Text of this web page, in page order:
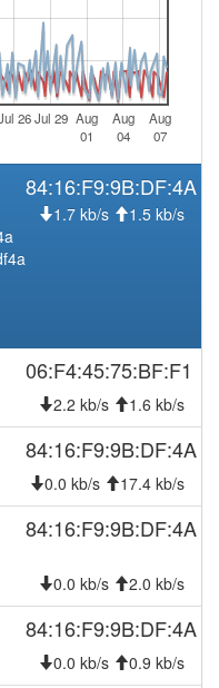
26Jul 29 Aug
01
Aug
04
Aug
07
84:16:F9:9B:DF:4A
1.7 kb/s 1.5 kb/s
06:F4:45:75:BF:F1
2.2 kb/s 1.6 kb/s
84:16:F9:9B:DF:4A
0.0 kb/s 17.4 kb/s
84:16:F9:9B:DF:4A
0.0 kb/s 2.0 kb/s
84:16:F9:9B:DF:4A
0.0 kb/s 0.9 kb/s